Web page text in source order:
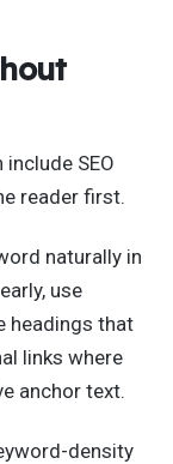
SEO
reader first.
naturally in
use
headings that
links where
anchor text.
density